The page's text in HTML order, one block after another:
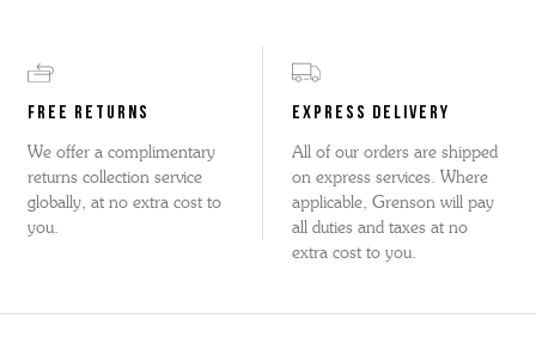
FREE RETURNS
We offer a complimentary
returns collection service
globally, at no extra cost to
you.
EXPRESS DELIVERY
All of our orders are shipped
on express services. Where
applicable, Grenson will pay
all duties and taxes at no
extra cost to you.